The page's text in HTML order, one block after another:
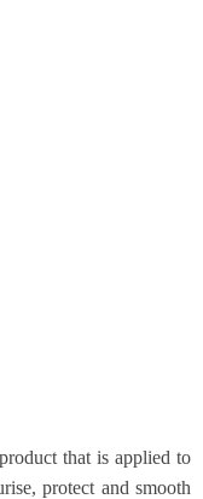
that is applied to
protect and smooth